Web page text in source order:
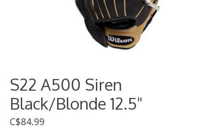
S22 A500 Siren
Black/Blonde 12.5"
C$84.99